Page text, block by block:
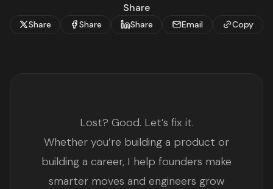
Share
Share Share Share Email Copy
Lost? Good. Let’s fix it.
Whether you’re building a product or
building a career, I help founders make
smarter moves and engineers grow